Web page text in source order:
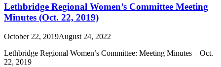
Lethbridge Regional Women’s Committee Meeting
Minutes (Oct. 22, 2019)
October 22, 2019August 24, 2022
Lethbridge Regional Women’s Committee: Meeting Minutes – Oct.
22, 2019